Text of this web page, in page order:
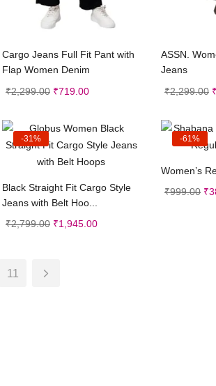
Select options
Cargo Jeans Full Fit Pant with
Flap Women Denim
₹2,299.00 ₹719.00
ASSN.
Jeans
₹2,299.00 ₹
Select options
-31%
Black Straight Fit Cargo Style
Jeans with Belt Hoo...
₹2,799.00 ₹1,945.00
-61%
Women’s
₹999.00 ₹
11